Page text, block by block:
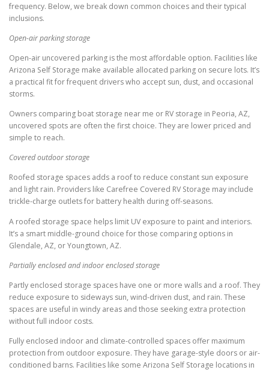
frequency. Below, we break down common choices and their typical
inclusions.
Open-air parking storage
Open-air uncovered parking is the most affordable option. Facilities like
Arizona Self Storage make available allocated parking on secure lots. It’s
a practical fit for frequent drivers who accept sun, dust, and occasional
storms.
Owners comparing boat storage near me or RV storage in Peoria, AZ,
uncovered spots are often the first choice. They are lower priced and
simple to reach.
Covered outdoor storage
Roofed storage spaces adds a roof to reduce constant sun exposure
and light rain. Providers like Carefree Covered RV Storage may include
trickle-charge outlets for battery health during off-seasons.
A roofed storage space helps limit UV exposure to paint and interiors.
It’s a smart middle-ground choice for those comparing options in
Glendale, AZ, or Youngtown, AZ.
Partially enclosed and indoor enclosed storage
Partly enclosed storage spaces have one or more walls and a roof. They
reduce exposure to sideways sun, wind-driven dust, and rain. These
spaces are useful in windy areas and those seeking extra protection
without full indoor costs.
Fully enclosed indoor and climate-controlled spaces offer maximum
protection from outdoor exposure. They have garage-style doors or air-
conditioned barns. Facilities like some Arizona Self Storage locations in